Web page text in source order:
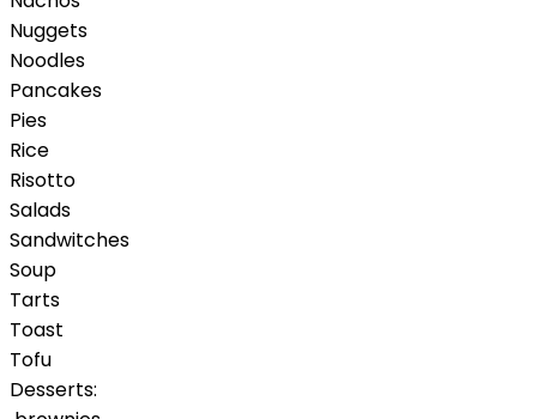
Nuggets
Noodles
Pancakes
Pies
Rice
Risotto
Salads
Sandwitches
Soup
Tarts
Toast
Tofu
Desserts: